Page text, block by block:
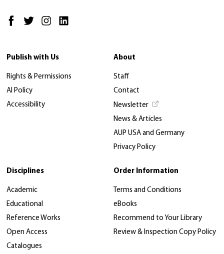
Publish with Us
Rights & Permissions
AI Policy
Accessibility
About
Staff
Contact
Newsletter
News & Articles
AUP USA and Germany
Privacy Policy
Disciplines
Academic
Educational
Reference Works
Open Access
Catalogues
Order Information
Terms and Conditions
eBooks
Recommend to Your Library
Review & Inspection Copy Policy